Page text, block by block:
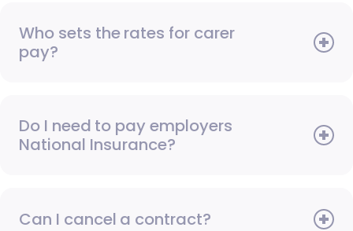
Who sets the rates for carer
pay?
Do I need to pay employers
National Insurance?
Can I cancel a contract?